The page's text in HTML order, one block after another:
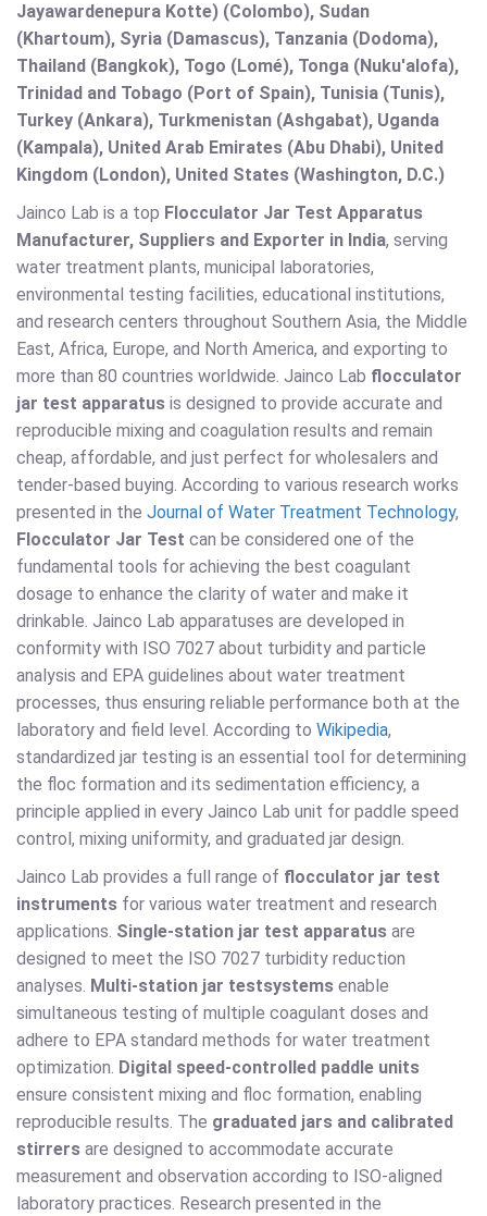
Jayawardenepura Kotte) (Colombo), Sudan
(Khartoum), Syria (Damascus), Tanzania (Dodoma),
Thailand (Bangkok), Togo (Lomé), Tonga (Nuku'alofa),
Trinidad and Tobago (Port of Spain), Tunisia (Tunis),
Turkey (Ankara), Turkmenistan (Ashgabat), Uganda
(Kampala), United Arab Emirates (Abu Dhabi), United
Kingdom (London), United States (Washington, D.C.)
Jainco Lab is a top Flocculator Jar Test Apparatus
Manufacturer, Suppliers and Exporter in India, serving
water treatment plants, municipal laboratories,
environmental testing facilities, educational institutions,
and research centers throughout Southern Asia, the Middle
East, Africa, Europe, and North America, and exporting to
more than 80 countries worldwide. Jainco Lab flocculator
jar test apparatus is designed to provide accurate and
reproducible mixing and coagulation results and remain
cheap, affordable, and just perfect for wholesalers and
tender-based buying. According to various research works
presented in the Journal of Water Treatment Technology,
Flocculator Jar Test can be considered one of the
fundamental tools for achieving the best coagulant
dosage to enhance the clarity of water and make it
drinkable. Jainco Lab apparatuses are developed in
conformity with ISO 7027 about turbidity and particle
analysis and EPA guidelines about water treatment
processes, thus ensuring reliable performance both at the
laboratory and field level. According to Wikipedia,
standardized jar testing is an essential tool for determining
the floc formation and its sedimentation efficiency, a
principle applied in every Jainco Lab unit for paddle speed
control, mixing uniformity, and graduated jar design.
Jainco Lab provides a full range of flocculator jar test
instruments for various water treatment and research
applications. Single-station jar test apparatus are
designed to meet the ISO 7027 turbidity reduction
analyses. Multi-station jar testsystems enable
simultaneous testing of multiple coagulant doses and
adhere to EPA standard methods for water treatment
optimization. Digital speed-controlled paddle units
ensure consistent mixing and floc formation, enabling
reproducible results. The graduated jars and calibrated
stirrers are designed to accommodate accurate
measurement and observation according to ISO-aligned
laboratory practices. Research presented in the